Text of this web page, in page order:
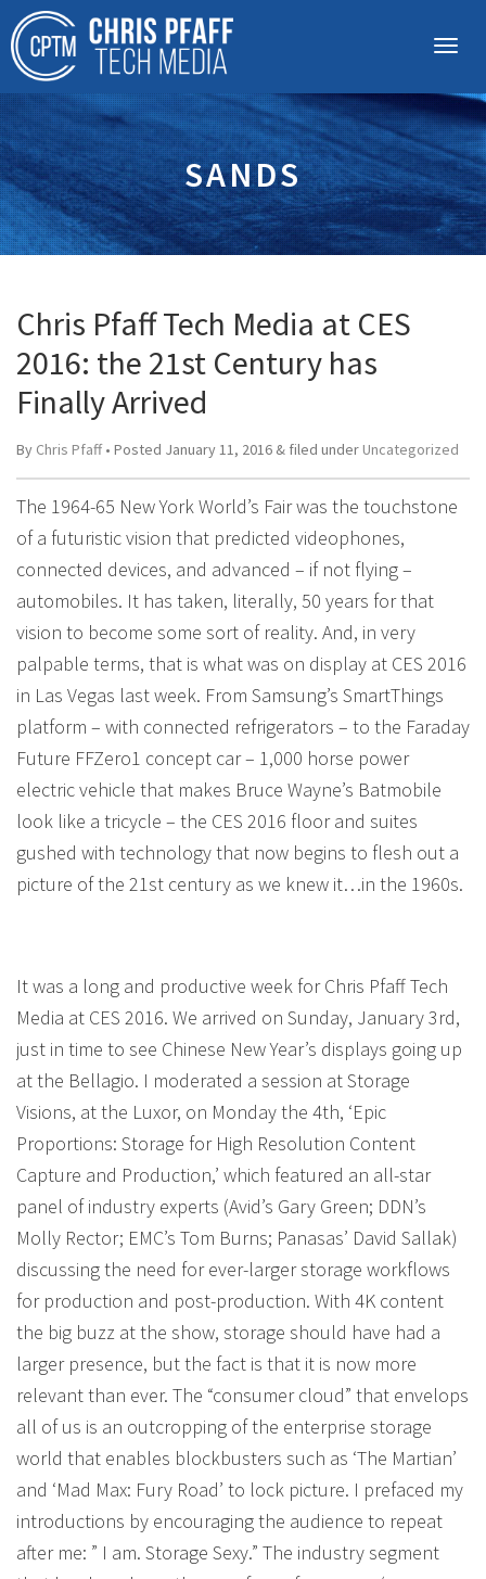
SANDS
Chris Pfaff Tech Media at CES
2016: the 21st Century has
Finally Arrived
By Chris Pfaff• Posted January 11, 2016 & filed under Uncategorized
The 1964-65 New York World’s Fair was the touchstone
of a futuristic vision that predicted videophones,
connected devices, and advanced – if not flying –
automobiles. It has taken, literally, 50 years for that
vision to become some sort of reality. And, in very
palpable terms, that is what was on display at CES 2016
in Las Vegas last week. From Samsung’s SmartThings
platform – with connected refrigerators – to the Faraday
Future FFZero1 concept car – 1,000 horse power
electric vehicle that makes Bruce Wayne’s Batmobile
look like a tricycle – the CES 2016 floor and suites
gushed with technology that now begins to flesh out a
picture of the 21st century as we knew it…in the 1960s.
It was a long and productive week for Chris Pfaff Tech
Media at CES 2016. We arrived on Sunday, January 3rd,
just in time to see Chinese New Year’s displays going up
at the Bellagio. I moderated a session at Storage
Visions, at the Luxor, on Monday the 4th, ‘Epic
Proportions: Storage for High Resolution Content
Capture and Production,’ which featured an all-star
panel of industry experts (Avid’s Gary Green; DDN’s
Molly Rector; EMC’s Tom Burns; Panasas’ David Sallak)
discussing the need for ever-larger storage workflows
for production and post-production. With 4K content
the big buzz at the show, storage should have had a
larger presence, but the fact is that it is now more
relevant than ever. The “consumer cloud” that envelops
all of us is an outcropping of the enterprise storage
world that enables blockbusters such as ‘The Martian’
and ‘Mad Max: Fury Road’ to lock picture. I prefaced my
introductions by encouraging the audience to repeat
after me: ” I am. Storage Sexy.” The industry segment